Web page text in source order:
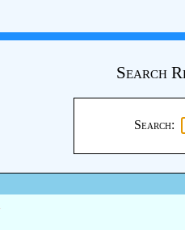
Search
Search: